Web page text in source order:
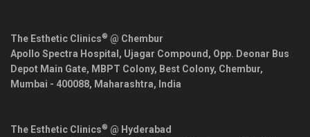
The Esthetic Clinics® @ Chembur
Apollo Spectra Hospital, Ujagar Compound, Opp. Deonar Bus
Depot Main Gate, MBPT Colony, Best Colony, Chembur,
Mumbai - 400088, Maharashtra, India
The Esthetic Clinics® @ Hyderabad